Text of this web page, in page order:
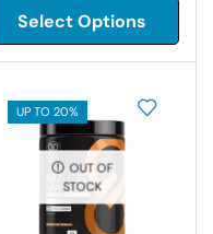
Select Options
UP TO 20%
OUT OF
STOCK